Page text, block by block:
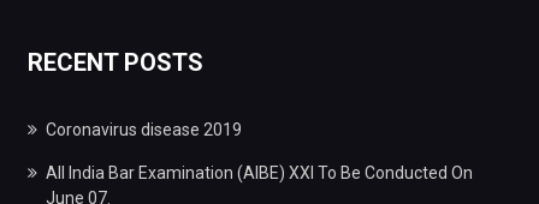
RECENT POSTS
Coronavirus disease 2019
All India Bar Examination (AIBE) XXI To Be Conducted On
June 07.